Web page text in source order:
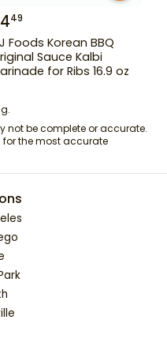
449
Foods Korean BBQ
Sauce Kalbi
for Ribs 16.9 oz
not be complete or accurate.
for the most accurate